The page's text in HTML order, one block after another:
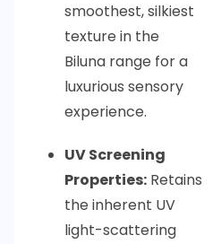
smoothest, silkiest
texture in the
Biluna range for a
luxurious sensory
experience.
UV Screening
Properties: Retains
the inherent UV
light-scattering